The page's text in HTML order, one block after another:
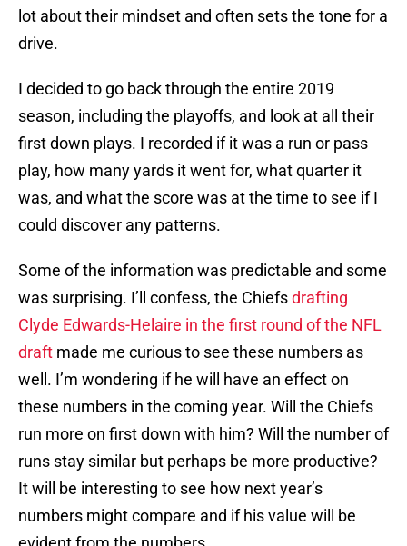
lot about their mindset and often sets the tone for a
drive.
I decided to go back through the entire 2019
season, including the playoffs, and look at all their
first down plays. I recorded if it was a run or pass
play, how many yards it went for, what quarter it
was, and what the score was at the time to see if I
could discover any patterns.
Some of the information was predictable and some
was surprising. I’ll confess, the Chiefsdrafting
Clyde Edwards-Helaire in the first round of the NFL
draft made me curious to see these numbers as
well. I’m wondering if he will have an effect on
these numbers in the coming year. Will the Chiefs
run more on first down with him? Will the number of
runs stay similar but perhaps be more productive?
It will be interesting to see how next year’s
numbers might compare and if his value will be